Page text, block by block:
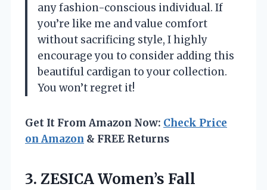
any fashion-conscious individual. If
you’re like me and value comfort
without sacrificing style, I highly
encourage you to consider adding this
beautiful cardigan to your collection.
You won’t regret it!
Get It From Amazon Now: Check Price
on Amazon & FREE Returns
3. ZESICA Women’s Fall